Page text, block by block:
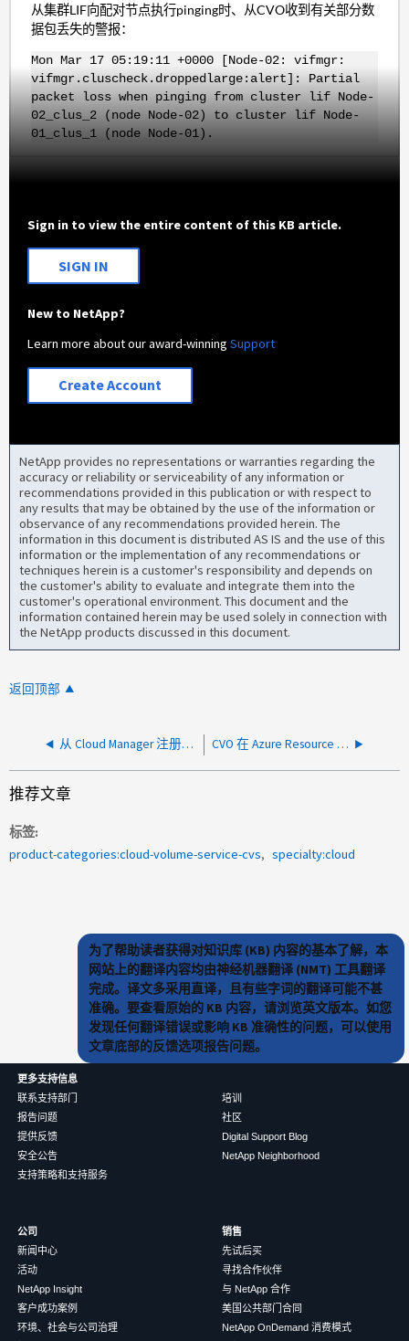
从集群LIF向配对节点执行pinging时、从CVO收到有关部分数
据包丢失的警报：
Mon Mar 17 05:19:11 +0000 [Node-02: vifmgr:
vifmgr.cluscheck.droppedlarge:alert]: Partial
packet loss when pinging from cluster lif Node-
02_clus_2 (node Node-02) to cluster lif Node-
01_clus_1 (node Node-01).
Sign in to view the entire content of this KB article.
SIGN IN
New to NetApp?
Learn more about our award-winningSupport
Create Account
NetApp provides no representations or warranties regarding the
accuracy or reliability or serviceability of any information or
recommendations provided in this publication or with respect to
any results that may be obtained by the use of the information or
observance of any recommendations provided herein. The
information in this document is distributed AS IS and the use of this
information or the implementation of any recommendations or
techniques herein is a customer's responsibility and depends on
the customer's ability to evaluate and integrate them into the
customer's operational environment. This document and the
information contained herein may be used solely in connection with
the NetApp products discussed in this document.
返回顶部
从 Cloud Manager 注册到 NetApp 支持站点的 CVO 将消失 CVO 在 Azure Resource Health 中显示不可用
推荐文章
标签
product-categories:cloud-volume-service-cvs
specialty:cloud
为了帮助读者获得对知识库 (KB) 内容的基本了解，本
网站上的翻译内容均由神经机器翻译 (NMT) 工具翻译
完成。译文多采用直译，且有些字词的翻译可能不甚
准确。要查看原始的 KB 内容，请浏览英文版本。如您
发现任何翻译错误或影响 KB 准确性的问题，可以使用
文章底部的反馈选项报告问题。
更多支持信息
联系支持部门
报告问题
提供反馈
安全公告
支持策略和支持服务
培训
社区
Digital Support Blog
NetApp Neighborhood
公司
新闻中心
活动
NetApp Insight
客户成功案例
环境、社会与公司治理
销售
先试后买
寻找合作伙伴
与 NetApp 合作
美国公共部门合同
NetApp OnDemand 消费模式